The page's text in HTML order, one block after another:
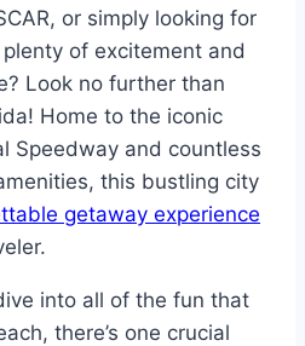
or simply looking for
of excitement and
Look no further than
Home to the iconic
Speedway and countless
this bustling city
getaway experience
into all of the fun that
there’s one crucial